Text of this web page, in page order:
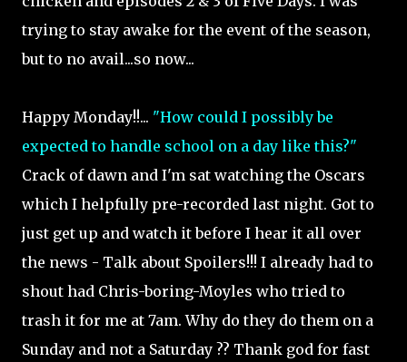
trying to stay awake for the event of the season,
but to no avail...so now...
Happy Monday!!... "How could I possibly be
expected to handle school on a day like this?"
Crack of dawn and I'm sat watching the Oscars
which I helpfully pre-recorded last night. Got to
just get up and watch it before I hear it all over
the news - Talk about Spoilers!!! I already had to
shout had Chris-boring-Moyles who tried to
trash it for me at 7am. Why do they do them on a
Sunday and not a Saturday ?? Thank god for fast